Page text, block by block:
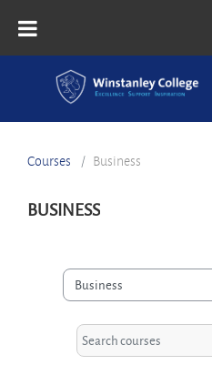
Courses Business
BUSINESS
Course categories
Search courses